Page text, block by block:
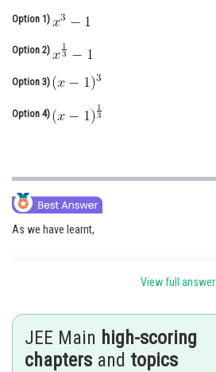
Learn
Online Courses and Certifications
Medicine and Allied Sciences
Law
Media, Mass Communication and
Journalism
Option 1)
Option 2)
Option 3)
Option 4)
As we have learnt,
Property of Inverse Function -
The inverse of a bijection is unique.
View full answer
JEE Main high-scoring
chapters and topics